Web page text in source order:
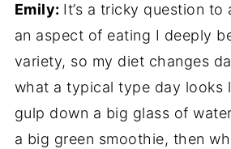
Emily: It’s a tricky question to
an aspect of eating I deeply
variety, so my diet changes
what a typical type day looks
gulp down a big glass of
a big green smoothie, then